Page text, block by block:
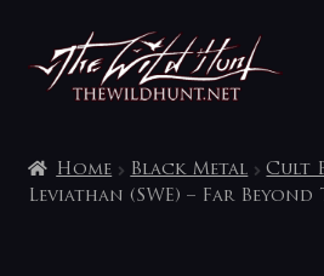
Skip
to
navigation
Skip
to
content
My account
Home Black Metal
Cult
Leviathan (SWE) – Far